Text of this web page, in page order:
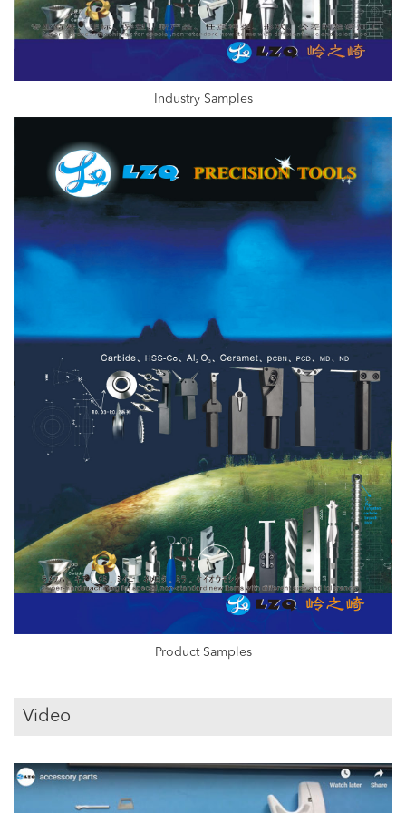
Industry Samples
Product Samples
Video